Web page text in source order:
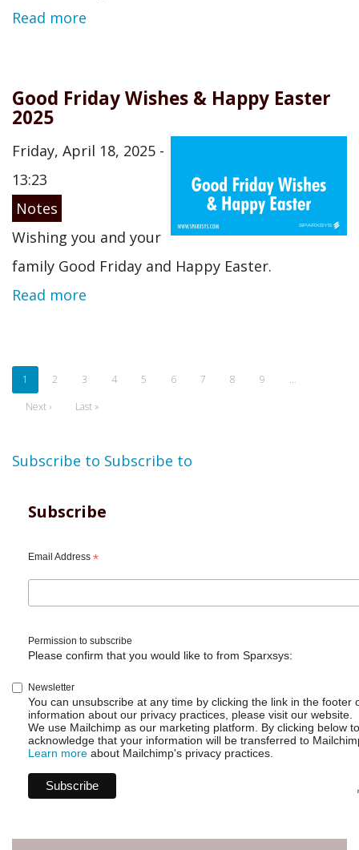
Read more
Good Friday Wishes & Happy Easter
2025
Friday, April 18, 2025 -
13:23
Notes
Wishing you and your
family Good Friday and Happy Easter.
Read more
Pagination
Current
page
1 Page
2 Page
3 Page
4 Page
5 Page
6 Page
7 Page
8 Page
9
…
Next
Next ›
Last
Last »
Subscribe to Subscribe to
Subscribe
Email Address *
Permission to subscribe
Please confirm that you would like to from Sparxsys:
Newsletter
You can unsubscribe at any time by clicking the link in the footer
information about our privacy practices, please visit our website.
We use Mailchimp as our marketing platform. By clicking below
acknowledge that your information will be transferred to
Learn more about Mailchimp's privacy practices.